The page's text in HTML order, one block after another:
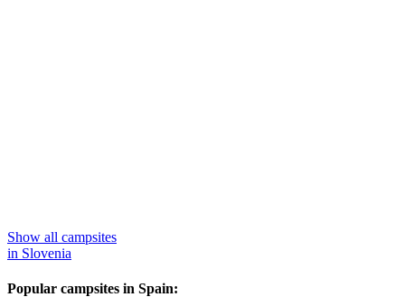
Show all campsites
in Slovenia
Popular campsites in Spain: